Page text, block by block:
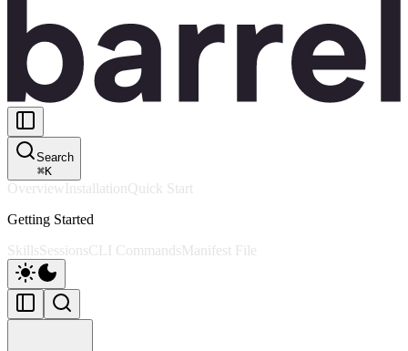
Search
⌘K
Overview InstallationQuick Start
Getting Started
SkillsSessionsCLI CommandsManifest File